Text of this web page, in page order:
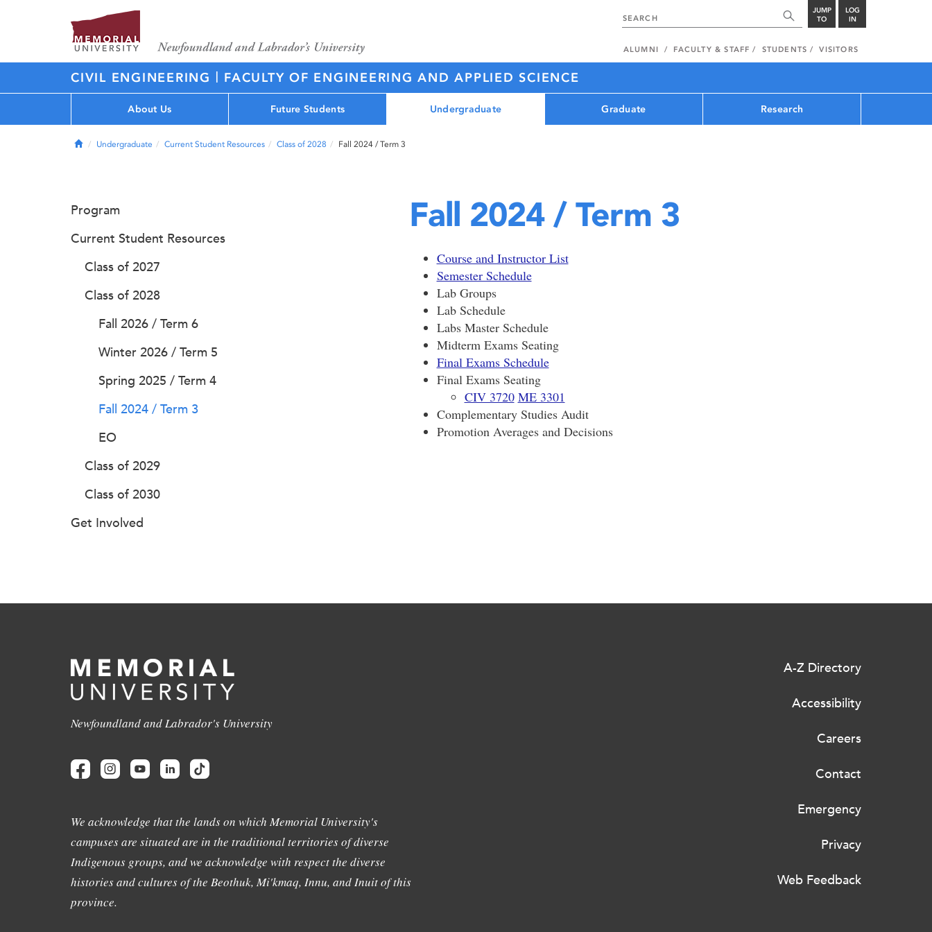
JUMP
TO
LOG
IN
ALUMNI FACULTY & STAFF STUDENTS VISITORS
CIVIL ENGINEERING | FACULTY OF ENGINEERING AND APPLIED SCIENCE
About Us Future Students Undergraduate Graduate Research
HomeUndergraduate Current Student Resources Class of 2028 Fall 2024 / Term 3
Fall 2024 / Term 3
Course and Instructor List
Semester Schedule
Lab Groups
Lab Schedule
Labs Master Schedule
Midterm Exams Seating
Final Exams Schedule
Final Exams Seating
CIV 3720 ME 3301
Complementary Studies Audit
Promotion Averages and Decisions
Program
Current Student Resources
Class of 2027
Class of 2028
Fall 2026 / Term 6
Winter 2026 / Term 5
Spring 2025 / Term 4
Fall 2024 / Term 3
EO
Class of 2029
Class of 2030
Get Involved
Newfoundland and Labrador's University
We acknowledge that the lands on which Memorial University's
campuses are situated are in the traditional territories of diverse
Indigenous groups, and we acknowledge with respect the diverse
histories and cultures of the Beothuk, Mi'kmaq, Innu, and Inuit of this
province.
A-Z Directory
Accessibility
Careers
Contact
Emergency
Privacy
Web Feedback